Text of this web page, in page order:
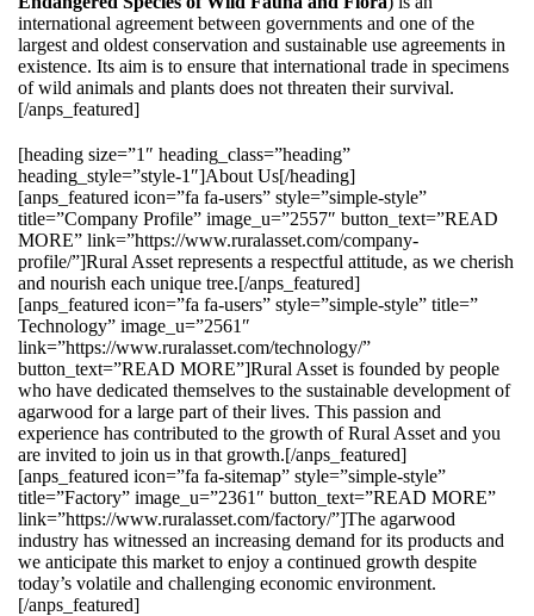
international agreement between governments and one of the
largest and oldest conservation and sustainable use agreements in
existence. Its aim is to ensure that international trade in specimens
of wild animals and plants does not threaten their survival.
[/anps_featured]
[heading size=”1″ heading_class=”heading”
heading_style=”style-1″]About Us[/heading]
[anps_featured icon=”fa fa-users” style=”simple-style”
title=”Company Profile” image_u=”2557″ button_text=”READ
MORE” link=”https://www.ruralasset.com/company-
profile/”]Rural Asset represents a respectful attitude, as we cherish
and nourish each unique tree.[/anps_featured]
[anps_featured icon=”fa fa-users” style=”simple-style” title=”
Technology” image_u=”2561″
link=”https://www.ruralasset.com/technology/”
button_text=”READ MORE”]Rural Asset is founded by people
who have dedicated themselves to the sustainable development of
agarwood for a large part of their lives. This passion and
experience has contributed to the growth of Rural Asset and you
are invited to join us in that growth.[/anps_featured]
[anps_featured icon=”fa fa-sitemap” style=”simple-style”
title=”Factory” image_u=”2361″ button_text=”READ MORE”
link=”https://www.ruralasset.com/factory/”]The agarwood
industry has witnessed an increasing demand for its products and
we anticipate this market to enjoy a continued growth despite
today’s volatile and challenging economic environment.
[/anps_featured]